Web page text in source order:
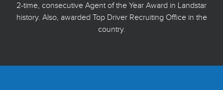
2-time, consecutive Agent of the Year Award in Landstar
history. Also, awarded Top Driver Recruiting Office in the
country.